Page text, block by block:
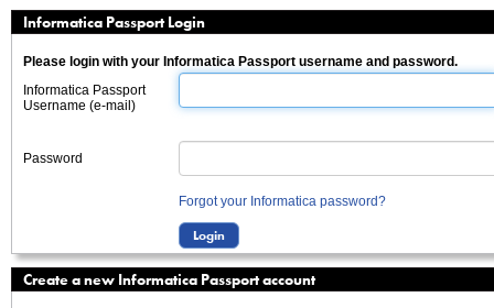
Informatica Passport Login
Please login with your Informatica Passport username and password.
Informatica Passport
Username (e-mail)
Password
Forgot your Informatica password?
Create a new Informatica Passport account